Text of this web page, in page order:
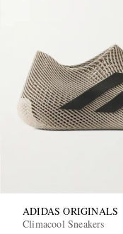
ADIDAS ORIGINALS
Climacool Sneakers